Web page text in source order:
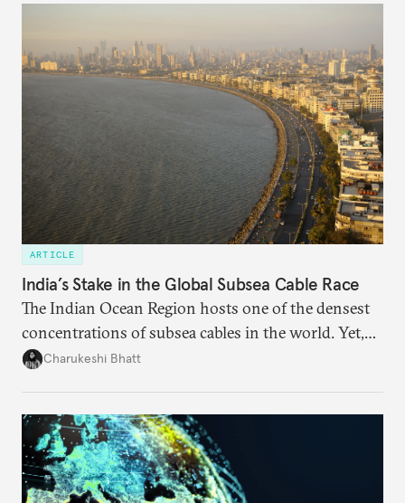
ARTICLE
India’s Stake in the Global Subsea Cable Race
The Indian Ocean Region hosts one of the densest
concentrations of subsea cables in the world. Yet,
despite accounting for a significant share of global
Charukeshi Bhatt